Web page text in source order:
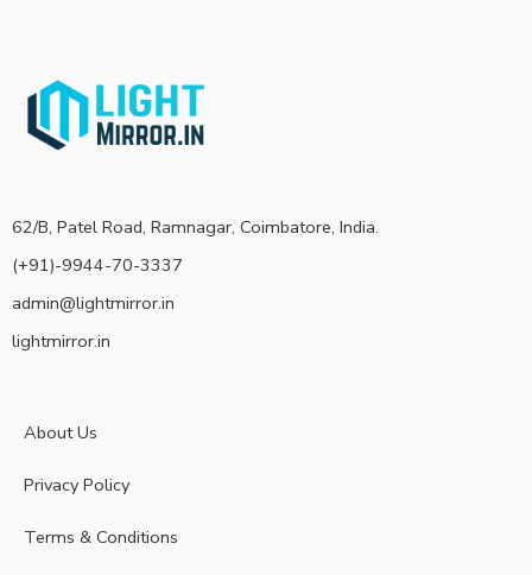
62/B, Patel Road, Ramnagar, Coimbatore, India.
(+91)-9944-70-3337
admin@lightmirror.in
lightmirror.in
About Us
Privacy Policy
Terms & Conditions